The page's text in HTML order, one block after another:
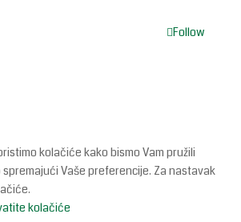
Follow
kolačiće kako bismo Vam pružili
Vaše preferencije. Za nastavak
kolačiće